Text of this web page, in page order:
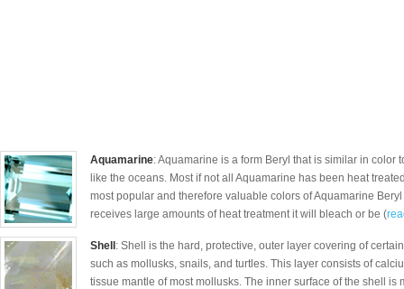
Aquamarine: Aquamarine is a form Beryl that is similar in color
like the oceans. Most if not all Aquamarine has been heat
most popular and therefore valuable colors of Aquamarine
receives large amounts of heat treatment it will bleach or be (
Shell : Shell is the hard, protective, outer layer covering of
such as mollusks, snails, and turtles. This layer consists of
tissue mantle of most mollusks. The inner surface of the shell is